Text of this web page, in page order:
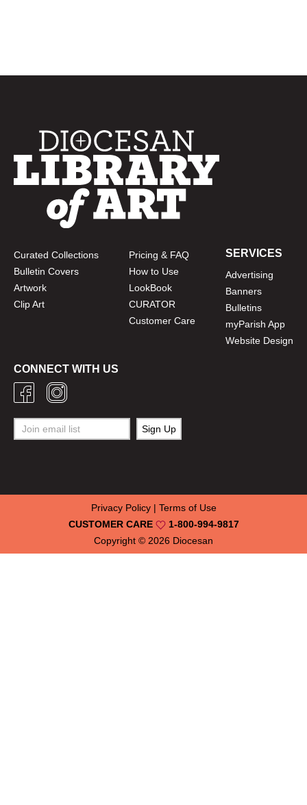
Curated Collections
Bulletin Covers
Artwork
Clip Art
Pricing & FAQ
How to Use
LookBook
CURATOR
Customer Care
SERVICES
Advertising
Banners
Bulletins
myParish App
Website Design
CONNECT WITH US
Copyright © 2026 Diocesan
CUSTOMER CARE 1-800-994-9817
Privacy Policy| Terms of Use